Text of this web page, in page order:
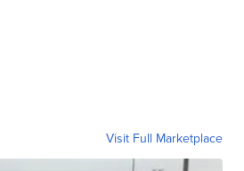
Visit Full Marketplace